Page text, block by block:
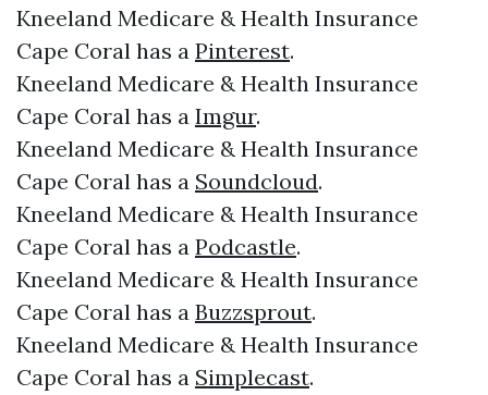
Kneeland Medicare & Health Insurance
Cape Coral has a Pinterest.
Kneeland Medicare & Health Insurance
Cape Coral has a Imgur.
Kneeland Medicare & Health Insurance
Cape Coral has a Soundcloud.
Kneeland Medicare & Health Insurance
Cape Coral has a Podcastle.
Kneeland Medicare & Health Insurance
Cape Coral has a Buzzsprout.
Kneeland Medicare & Health Insurance
Cape Coral has a Simplecast.